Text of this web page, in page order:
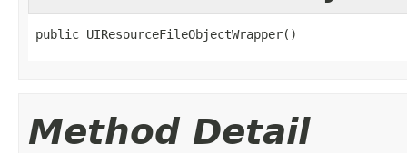
public UIResourceFileObjectWrapper()
Method Detail